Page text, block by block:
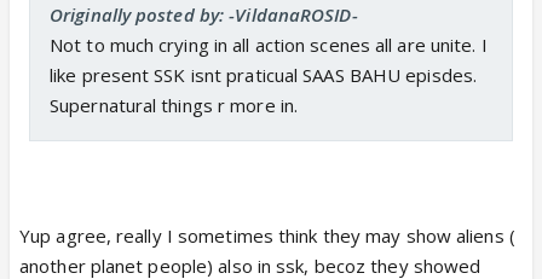
Originally posted by: -VildanaROSID-
Not to much crying in all action scenes all are unite. I
like present SSK isnt praticual SAAS BAHU episdes.
Supernatural things r more in.
Yup agree, really I sometimes think they may show aliens (
another planet people) also in ssk, becoz they showed